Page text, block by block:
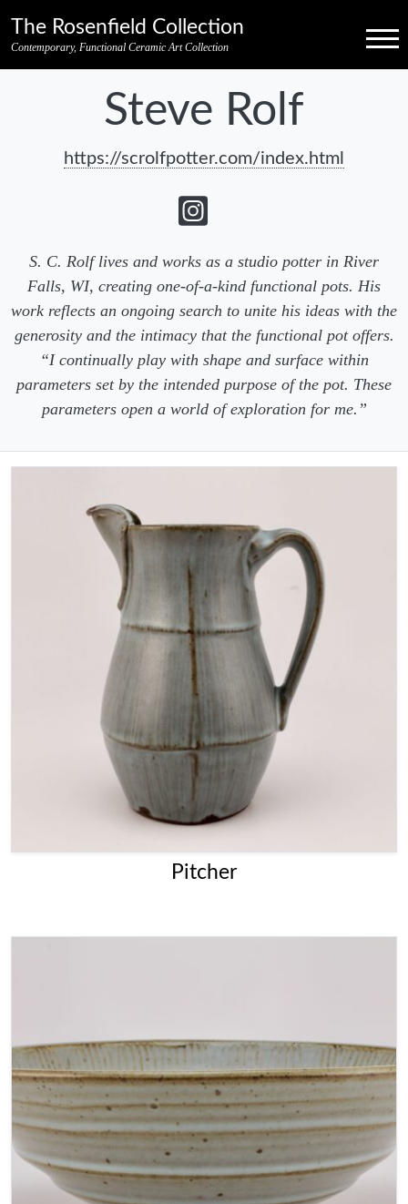
The Rosenfield Collection
Contemporary, Functional Ceramic Art Collection Menu
Steve Rolf
https://scrolfpotter.com/index.html
S. C. Rolf lives and works as a studio potter in River
Falls, WI, creating one-of-a-kind functional pots. His
work reflects an ongoing search to unite his ideas with the
generosity and the intimacy that the functional pot offers.
“I continually play with shape and surface within
parameters set by the intended purpose of the pot. These
parameters open a world of exploration for me.”
Pitcher